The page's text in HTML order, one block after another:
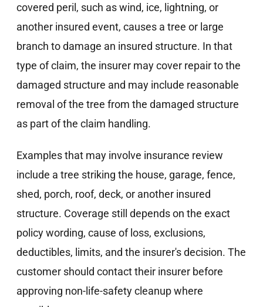
covered peril, such as wind, ice, lightning, or
another insured event, causes a tree or large
branch to damage an insured structure. In that
type of claim, the insurer may cover repair to the
damaged structure and may include reasonable
removal of the tree from the damaged structure
as part of the claim handling.
Examples that may involve insurance review
include a tree striking the house, garage, fence,
shed, porch, roof, deck, or another insured
structure. Coverage still depends on the exact
policy wording, cause of loss, exclusions,
deductibles, limits, and the insurer's decision. The
customer should contact their insurer before
approving non-life-safety cleanup where